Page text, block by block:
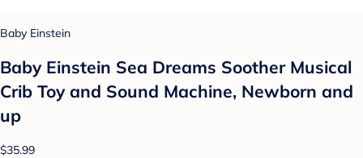
Baby Einstein
Baby Einstein Sea Dreams Soother Musical
Crib Toy and Sound Machine, Newborn and
up
$35.99